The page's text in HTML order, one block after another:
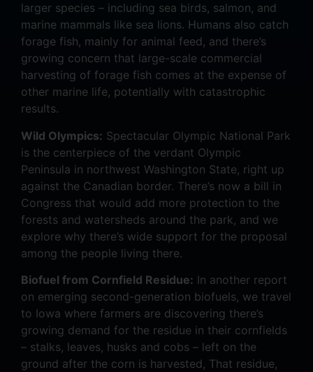
larger species – including sea birds, salmon, and
marine mammals like sea lions. Humans also catch
forage fish, mainly for animal feed, and there’s
growing concern that large-scale commercial
harvesting of forage fish comes at the expense of
other marine life, potentially with catastrophic
results.
Wild Olympics: Spectacular Olympic National Park
is the centerpiece of the verdant Olympic
Peninsula in northwest Washington State, right up
against the Canadian border. There’s now a bill in
Congress that would add more protection to the
forests and watersheds around the park, and we
explore why there’s wide support for the proposal
among the people living there.
Biofuel from Cornfield Residue: In another report
on emerging second-generation biofuels, we travel
to Iowa where farmers are discovering there’s
growing demand for the residue in their cornfields
– stalks, leaves, husks and cobs – left on the
ground after the corn is harvested, That residue,